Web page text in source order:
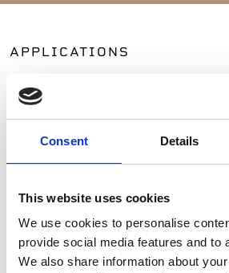
Consent Details
This website uses cookies
We use cookies to personalise
provide social media features and to
We also share information about
APPLICATIONS
Patios
Commercial Applications